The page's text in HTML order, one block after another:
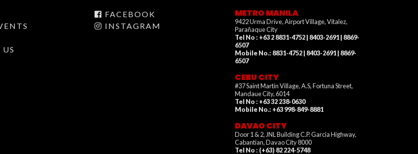
FACEBOOK
INSTAGRAM
METRO MANILA
9422 Urma Drive, Airport Village, Vitalez,
Parañaque City
Tel No : +63 2 8831-4752 | 8403-2691 | 8869-
6507
Mobile No.: 8831-4752 | 8403-2691 | 8869-
6507
CEBU CITY
#37 Saint Martin Village, A.S, Fortuna Street,
Mandaue City, 6014
Tel No : +63 32 238-0630
Mobile No.: +63 998-849-8881
DAVAO CITY
Door 1 & 2, JNL Building C.P. Garcia Highway,
Cabantian, Davao City 8000
Tel No : (+63) 82 224-5748